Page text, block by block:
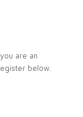
are an
below.